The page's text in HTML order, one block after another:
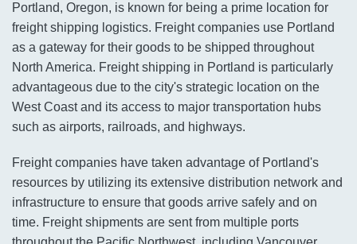
Portland, Oregon, is known for being a prime location for
freight shipping logistics. Freight companies use Portland
as a gateway for their goods to be shipped throughout
North America. Freight shipping in Portland is particularly
advantageous due to the city's strategic location on the
West Coast and its access to major transportation hubs
such as airports, railroads, and highways.
Freight companies have taken advantage of Portland's
resources by utilizing its extensive distribution network and
infrastructure to ensure that goods arrive safely and on
time. Freight shipments are sent from multiple ports